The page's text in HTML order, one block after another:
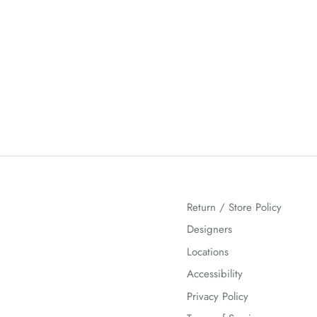
Return / Store Policy
Designers
Locations
Accessibility
Privacy Policy